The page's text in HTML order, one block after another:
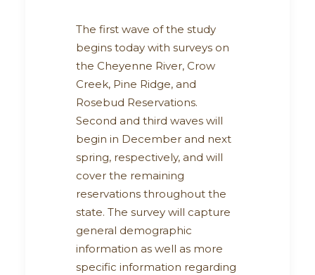
The first wave of the study
begins today with surveys on
the Cheyenne River, Crow
Creek, Pine Ridge, and
Rosebud Reservations.
Second and third waves will
begin in December and next
spring, respectively, and will
cover the remaining
reservations throughout the
state. The survey will capture
general demographic
information as well as more
specific information regarding